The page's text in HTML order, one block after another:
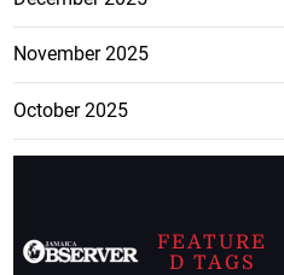
November 2025
October 2025
FEATURE
D TAGS